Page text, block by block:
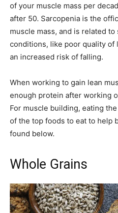
of your muscle mass per
after 50. Sarcopenia is the
muscle mass, and is related
conditions, like poor quality of
an increased risk of falling.
When working to gain lean
enough protein after working
For muscle building, eating
of the top foods to eat to help
found below.
Whole Grains